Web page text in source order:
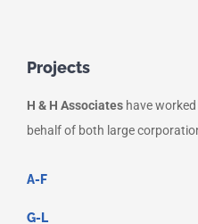
Projects
H & H Associates have
behalf of both large
A-F
G-L